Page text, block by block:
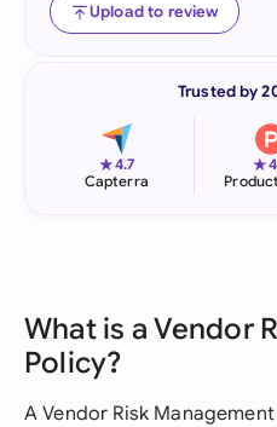
Upload to review
Trusted by
★4.7
Capterra
★
What is a Vendor
Policy?
A Vendor Risk